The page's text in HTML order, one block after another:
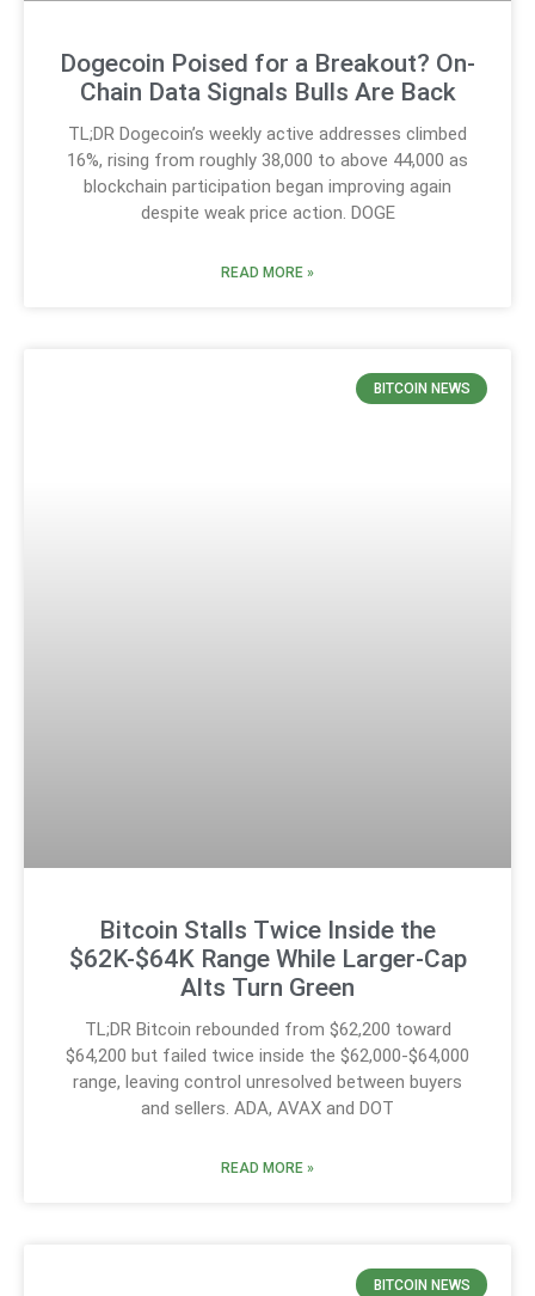
Dogecoin Poised for a Breakout? On-
Chain Data Signals Bulls Are Back
TL;DR Dogecoin’s weekly active addresses climbed
16%, rising from roughly 38,000 to above 44,000 as
blockchain participation began improving again
despite weak price action. DOGE
READ MORE »
BITCOIN NEWS
Bitcoin Stalls Twice Inside the
$62K-$64K Range While Larger-Cap
Alts Turn Green
TL;DR Bitcoin rebounded from $62,200 toward
$64,200 but failed twice inside the $62,000-$64,000
range, leaving control unresolved between buyers
and sellers. ADA, AVAX and DOT
READ MORE »
BITCOIN NEWS